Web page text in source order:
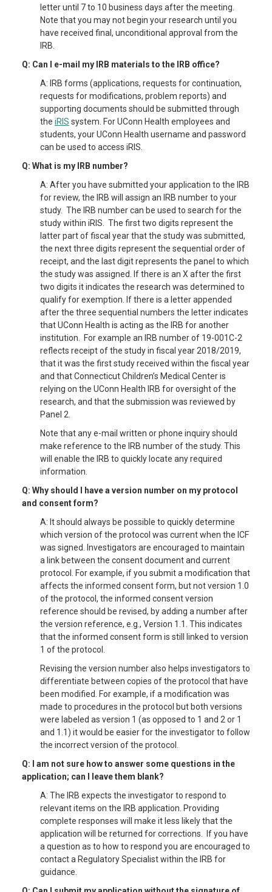
letter until 7 to 10 business days after the meeting.
Note that you may not begin your research until you
have received final, unconditional approval from the
IRB.
Q: Can I e-mail my IRB materials to the IRB office?
A: IRB forms (applications, requests for continuation,
requests for modifications, problem reports) and
supporting documents should be submitted through
the iRIS system. For UConn Health employees and
students, your UConn Health username and password
can be used to access iRIS.
Q: What is my IRB number?
A: After you have submitted your application to the IRB
for review, the IRB will assign an IRB number to your
study. The IRB number can be used to search for the
study within iRIS. The first two digits represent the
latter part of fiscal year that the study was submitted,
the next three digits represent the sequential order of
receipt, and the last digit represents the panel to which
the study was assigned. If there is an X after the first
two digits it indicates the research was determined to
qualify for exemption. If there is a letter appended
after the three sequential numbers the letter indicates
that UConn Health is acting as the IRB for another
institution. For example an IRB number of 19-001C-2
reflects receipt of the study in fiscal year 2018/2019,
that it was the first study received within the fiscal year
and that Connecticut Children’s Medical Center is
relying on the UConn Health IRB for oversight of the
research, and that the submission was reviewed by
Panel 2.
Note that any e-mail written or phone inquiry should
make reference to the IRB number of the study. This
will enable the IRB to quickly locate any required
information.
Q: Why should I have a version number on my protocol
and consent form?
A: It should always be possible to quickly determine
which version of the protocol was current when the ICF
was signed. Investigators are encouraged to maintain
a link between the consent document and current
protocol. For example, if you submit a modification that
affects the informed consent form, but not version 1.0
of the protocol, the informed consent version
reference should be revised, by adding a number after
the version reference, e.g., Version 1.1. This indicates
that the informed consent form is still linked to version
1 of the protocol.
Revising the version number also helps investigators to
differentiate between copies of the protocol that have
been modified. For example, if a modification was
made to procedures in the protocol but both versions
were labeled as version 1 (as opposed to 1 and 2 or 1
and 1.1) it would be easier for the investigator to follow
the incorrect version of the protocol.
Q: I am not sure how to answer some questions in the
application; can I leave them blank?
A: The IRB expects the investigator to respond to
relevant items on the IRB application. Providing
complete responses will make it less likely that the
application will be returned for corrections. If you have
a question as to how to respond you are encouraged to
contact a Regulatory Specialist within the IRB for
guidance.